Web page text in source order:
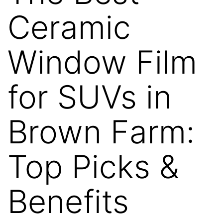
Ceramic
Window Film
for SUVs in
Brown Farm:
Top Picks &
Benefits